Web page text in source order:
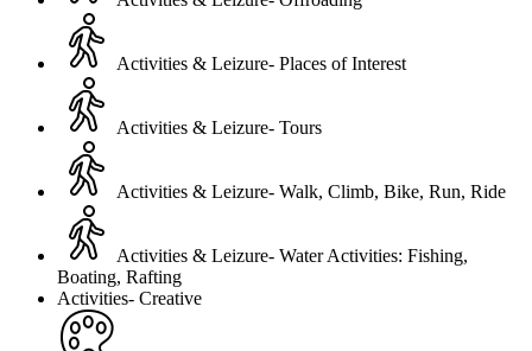
Activities & Leizure- Places of Interest
Activities & Leizure- Tours
Activities & Leizure- Walk, Climb, Bike, Run, Ride
Activities & Leizure- Water Activities: Fishing,
Boating, Rafting
Activities- Creative